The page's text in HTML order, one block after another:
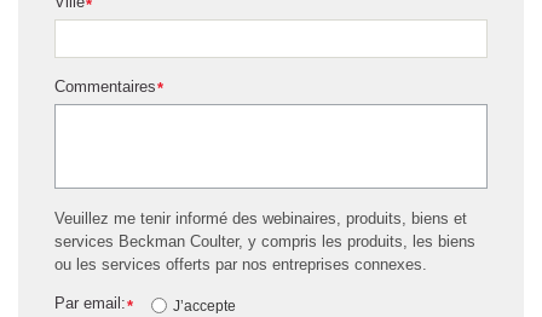
*
*
Commentaires
Veuillez me tenir informé des webinaires, produits, biens et
services Beckman Coulter, y compris les produits, les biens
ou les services offerts par nos entreprises connexes.
*
Par email:
J’accepte